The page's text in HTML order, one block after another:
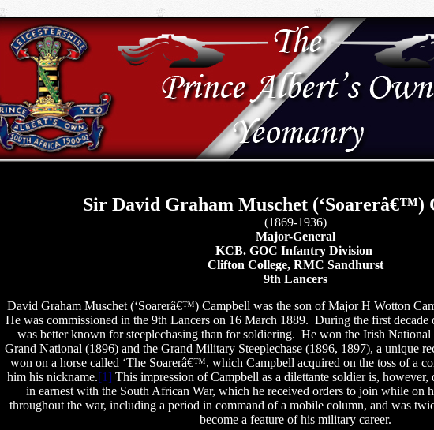
Sir David Graham Muschet (‘Soarerâ€™)
(1869-1936)
Major-General
KCB. GOC Infantry Division
Clifton College, RMC Sandhurst
9th Lancers
David Graham Muschet (‘Soarerâ€™) Campbell was the son of Major H Wotton
He was commissioned in the 9th Lancers on 16 March 1889. During the first decade
was better known for steeplechasing than for soldiering. He won the Irish
Grand National (1896) and the Grand Military Steeplechase (1896, 1897), a unique
won on a horse called ‘The Soarerâ€™, which Campbell acquired on the toss of a
him his nickname.[1] This impression of Campbell as a dilettante soldier is, however,
in earnest with the South African War, which he received orders to join while on
throughout the war, including a period in command of a mobile column, and was
become a feature of his military career.